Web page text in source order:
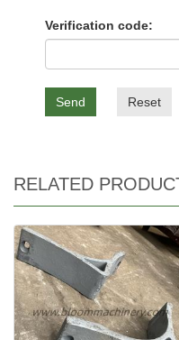
Verification code:
Send Reset
RELATED